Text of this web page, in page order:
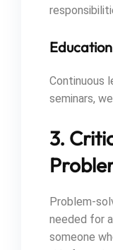
Continuous
seminars,
3.
Problem-
needed for
someone